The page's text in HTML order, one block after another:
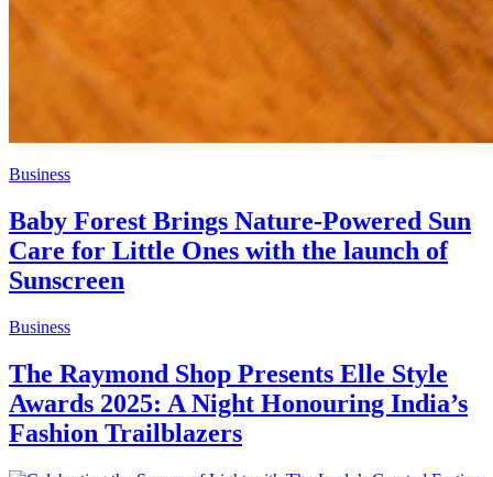
Business
Baby Forest Brings Nature-Powered Sun
Care for Little Ones with the launch of
Sunscreen
Business
The Raymond Shop Presents Elle Style
Awards 2025: A Night Honouring India’s
Fashion Trailblazers